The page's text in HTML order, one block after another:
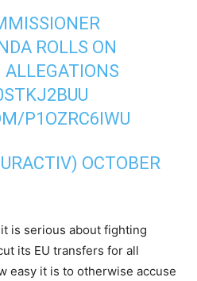
ROLLS ON
ALLEGATIONS
P1OZRC6IWU
OCTOBER
is serious about fighting
its EU transfers for all
easy it is to otherwise accuse